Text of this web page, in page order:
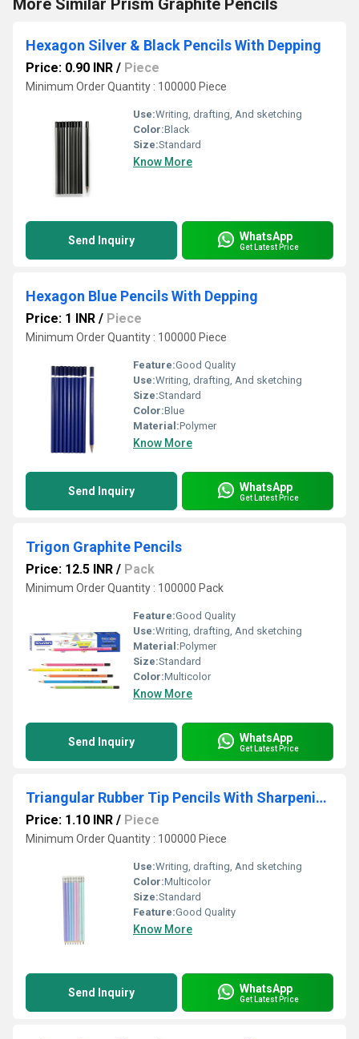
More Similar Prism Graphite Pencils
Hexagon Silver & Black Pencils With Depping
Price: 0.90 INR / Piece
Minimum Order Quantity : 100000 Piece
Use:Writing, drafting, And sketching
Color:Black
Size:Standard
Know More
Send Inquiry WhatsApp
Get Latest Price
Hexagon Blue Pencils With Depping
Price: 1 INR / Piece
Minimum Order Quantity : 100000 Piece
Feature:Good Quality
Use:Writing, drafting, And sketching
Size:Standard
Color:Blue
Material:Polymer
Know More
Send Inquiry WhatsApp
Get Latest Price
Trigon Graphite Pencils
Price: 12.5 INR / Pack
Minimum Order Quantity : 100000 Pack
Feature:Good Quality
Use:Writing, drafting, And sketching
Material:Polymer
Size:Standard
Color:Multicolor
Know More
Send Inquiry WhatsApp
Get Latest Price
Triangular Rubber Tip Pencils With Sharpening - Pastel Colours
Price: 1.10 INR / Piece
Minimum Order Quantity : 100000 Piece
Use:Writing, drafting, And sketching
Color:Multicolor
Size:Standard
Feature:Good Quality
Know More
Send Inquiry WhatsApp
Get Latest Price